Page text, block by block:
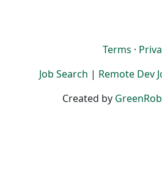
Terms ·
Job Search | Remote Dev
Created by